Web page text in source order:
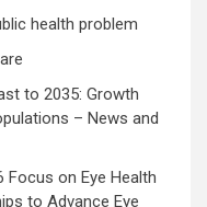
health problem
to 2035: Growth
– News and
Focus on Eye Health
to Advance Eye